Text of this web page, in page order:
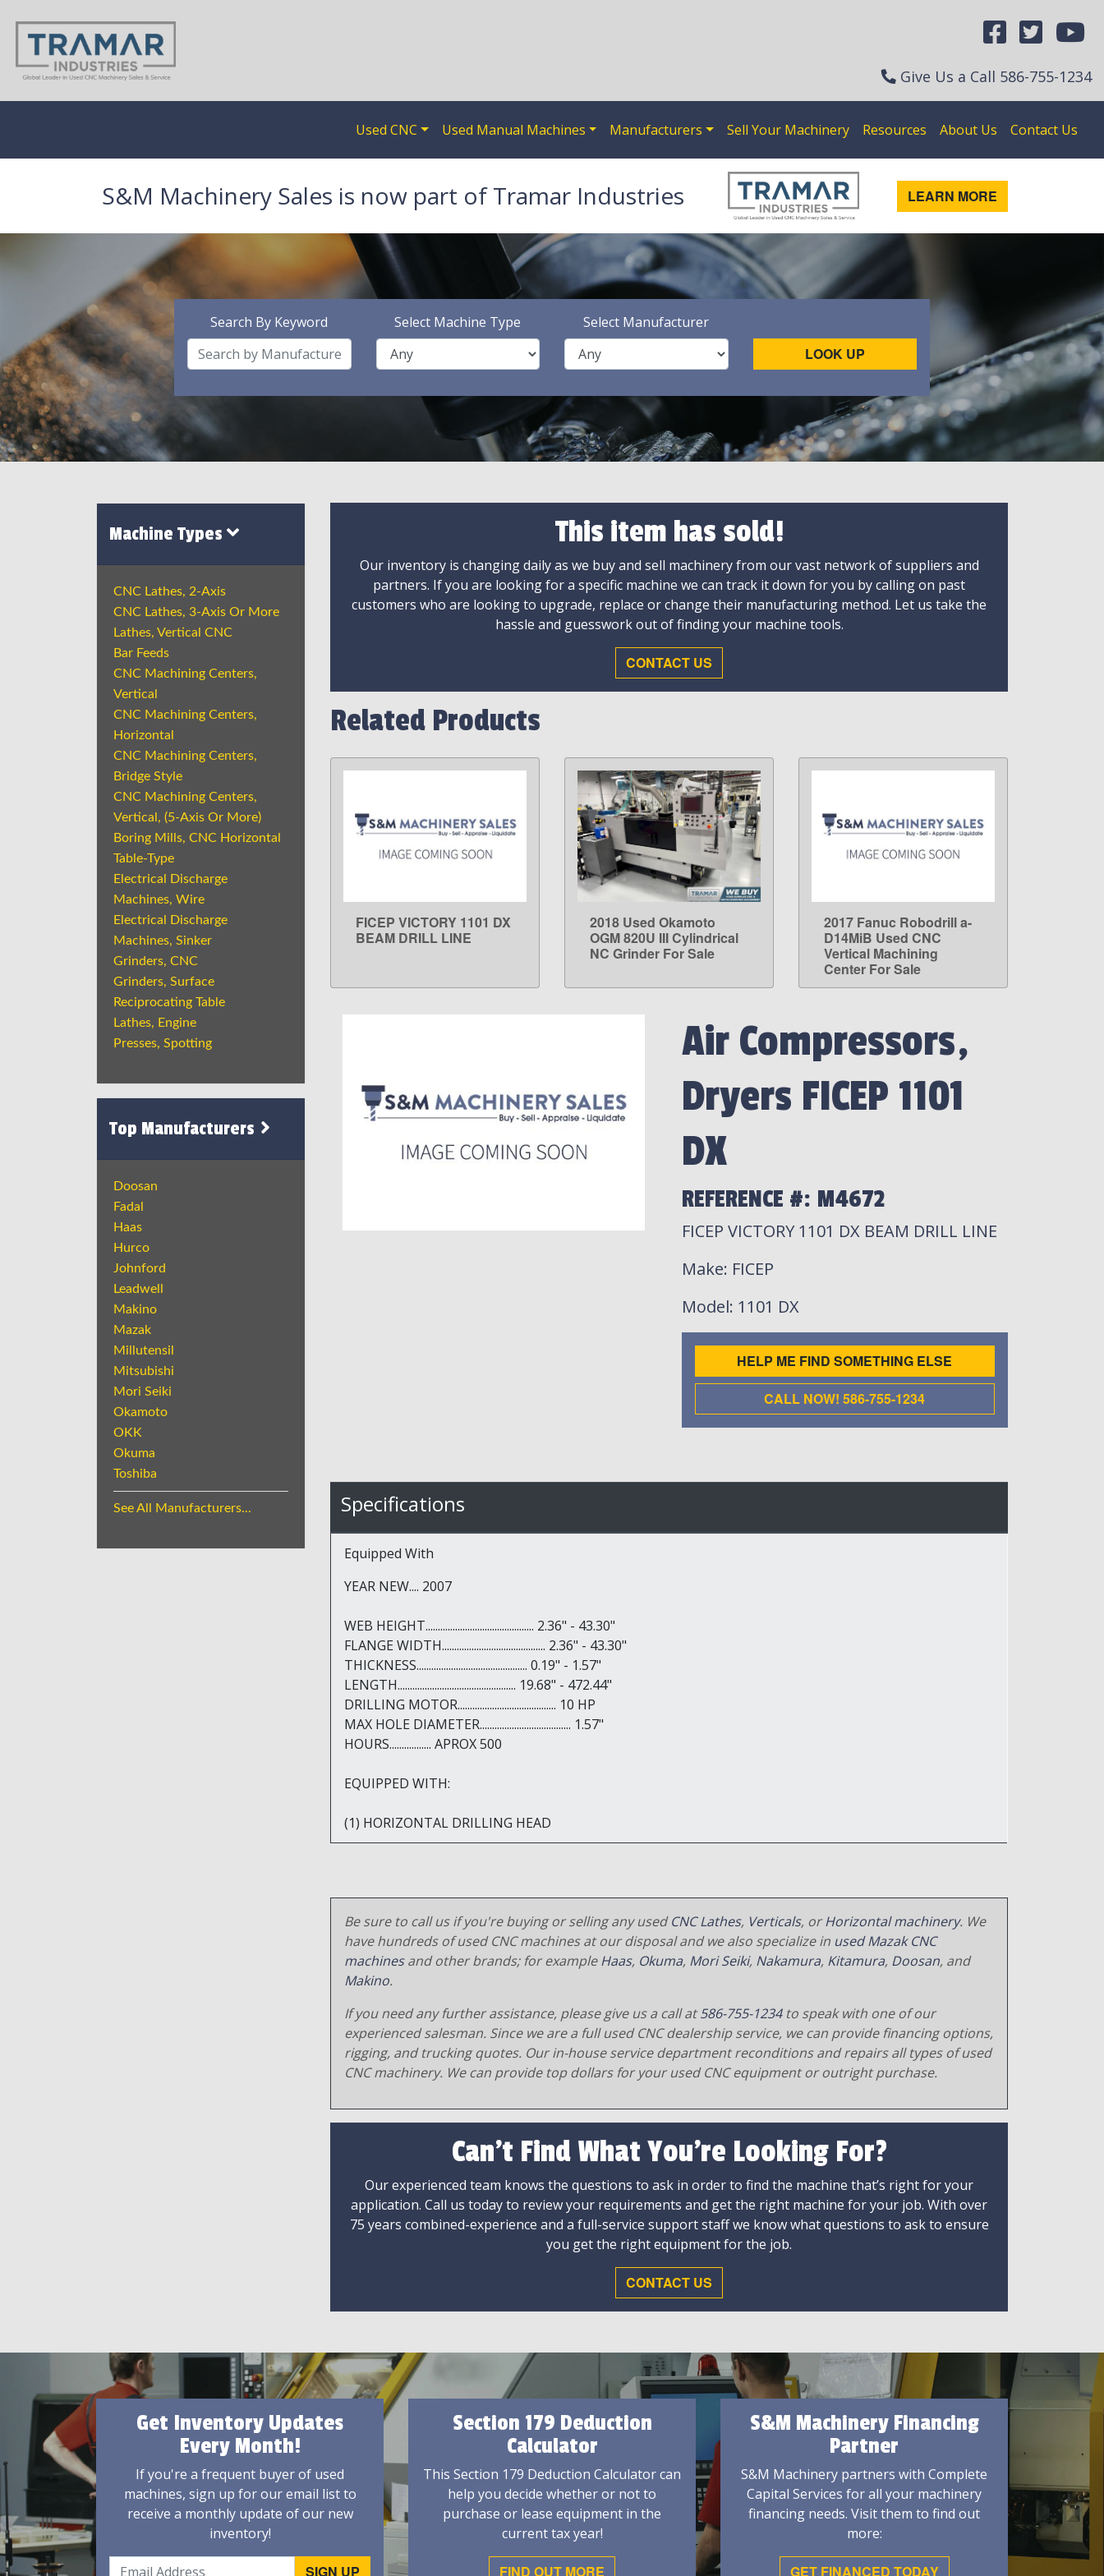
Give Us a Call 586-755-1234
Used CNC Used Manual Machines Manufacturers Sell Your Machinery Resources About Us Contact Us
S&M Machinery Sales is now part of Tramar Industries LEARN MORE
Search By Keyword Select Machine Type Select Manufacturer
LOOK UP
Machine Types
CNC Lathes, 2-Axis
CNC Lathes, 3-Axis Or More
Lathes, Vertical CNC
Bar Feeds
CNC Machining Centers,
Vertical
CNC Machining Centers,
Horizontal
CNC Machining Centers,
Bridge Style
CNC Machining Centers,
Vertical, (5-Axis Or More)
Boring Mills, CNC Horizontal
Table-Type
Electrical Discharge
Machines, Wire
Electrical Discharge
Machines, Sinker
Grinders, CNC
Grinders, Surface
Reciprocating Table
Lathes, Engine
Presses, Spotting
Top Manufacturers
Doosan
Fadal
Haas
Hurco
Johnford
Leadwell
Makino
Mazak
Millutensil
Mitsubishi
Mori Seiki
Okamoto
OKK
Okuma
Toshiba
See All Manufacturers...
This item has sold!
Our inventory is changing daily as we buy and sell machinery from our vast network of suppliers and
partners. If you are looking for a specific machine we can track it down for you by calling on past
customers who are looking to upgrade, replace or change their manufacturing method. Let us take the
hassle and guesswork out of finding your machine tools.
CONTACT US
Related Products
LEARN MORE
FICEP VICTORY 1101 DX
BEAM DRILL LINE
LEARN MORE
2018 Used Okamoto
OGM 820U III Cylindrical
NC Grinder For Sale
LEARN MORE
2017 Fanuc Robodrill a-
D14MiB Used CNC
Vertical Machining
Center For Sale
Air Compressors,
Dryers FICEP 1101
DX
REFERENCE #: M4672
FICEP VICTORY 1101 DX BEAM DRILL LINE
Make: FICEP
Model: 1101 DX
HELP ME FIND SOMETHING ELSE
CALL NOW! 586-755-1234
Specifications
Equipped With
YEAR NEW.... 2007
WEB HEIGHT............................................ 2.36" - 43.30"
FLANGE WIDTH.......................................... 2.36" - 43.30"
THICKNESS............................................. 0.19" - 1.57"
LENGTH................................................ 19.68" - 472.44"
DRILLING MOTOR........................................ 10 HP
MAX HOLE DIAMETER..................................... 1.57"
HOURS................. APROX 500
EQUIPPED WITH:
(1) HORIZONTAL DRILLING HEAD
Be sure to call us if you're buying or selling any usedCNC Lathes, Verticals, orHorizontal machinery. We
have hundreds of used CNC machines at our disposal and we also specialize in used Mazak CNC
machinesand other brands; for exampleHaas, Okuma, Mori Seiki, Nakamura, Kitamura, Doosan, and
Makino.
If you need any further assistance, please give us a call at586-755-1234to speak with one of our
experienced salesman. Since we are a full used CNC dealership service, we can provide financing options,
rigging, and trucking quotes. Our in-house service department reconditions and repairs all types of used
CNC machinery. We can provide top dollars for your used CNC equipment or outright purchase.
Can't Find What You're Looking For?
Our experienced team knows the questions to ask in order to find the machine that’s right for your
application. Call us today to review your requirements and get the right machine for your job. With over
75 years combined-experience and a full-service support staff we know what questions to ask to ensure
you get the right equipment for the job.
CONTACT US
Get Inventory Updates
Every Month!
If you're a frequent buyer of used
machines, sign up for our email list to
receive a monthly update of our new
inventory!
Section 179 Deduction
Calculator
This Section 179 Deduction Calculator can
help you decide whether or not to
purchase or lease equipment in the
current tax year!
FIND OUT MORE
S&M Machinery Financing
Partner
S&M Machinery partners with Complete
Capital Services for all your machinery
financing needs. Visit them to find out
more:
GET FINANCED TODAY